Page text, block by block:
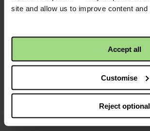
site and allow us to improve content
Accept all
Customise
Reject optional